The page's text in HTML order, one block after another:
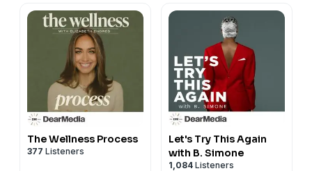
The Wellness Process
377 Listeners
Let's Try This Again
with B. Simone
1,084 Listeners